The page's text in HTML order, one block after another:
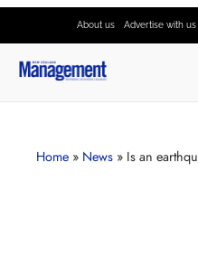
About us Advertise with us
Home » News » Is an